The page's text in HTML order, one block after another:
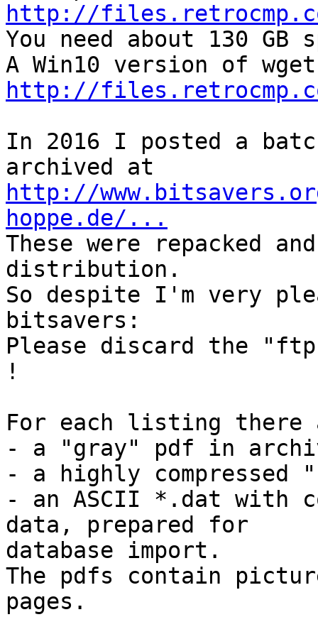
http://
You need about 130
http://
In 2016 I posted a
http://
hoppe.de/...
These were repacked
distribution.
So despite I'm very
bitsavers:
Please discard the
!
For each listing
- a "gray" pdf in
- a highly compressed
- an ASCII *.dat with
data, prepared for
database import.
The pdfs contain
pages.